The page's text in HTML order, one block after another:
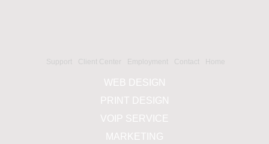
Home
Contact
Employment
Client Center
Support
WEB DESIGN
PRINT DESIGN
VOIP SERVICE
MARKETING